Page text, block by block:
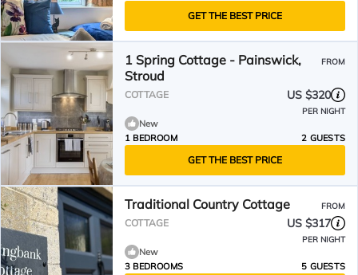
GET THE BEST PRICE
1 Spring Cottage - Painswick,
Stroud
FROM
COTTAGE US $320
PER NIGHT
New
1 BEDROOM
2 GUESTS
GET THE BEST PRICE
Traditional Country Cottage FROM
COTTAGE US $317
PER NIGHT
New
3 BEDROOMS
5 GUESTS